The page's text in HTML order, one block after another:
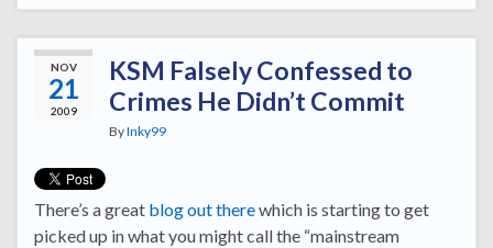
NOV
21
2009
KSM Falsely Confessed to
Crimes He Didn’t Commit
ByInky99
There’s a great blog out therewhich is starting to get
picked up in what you might call the “mainstream